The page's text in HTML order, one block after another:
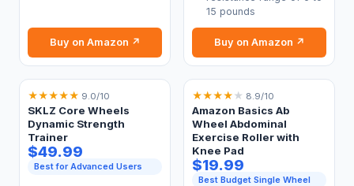
Buy on Amazon ↗
15 pounds
Buy on Amazon ↗
★★★★★ 9.0/10
SKLZ Core Wheels
Dynamic Strength
Trainer
$49.99
Best for Advanced Users
★★★★ ★ 8.9/10
Amazon Basics Ab
Wheel Abdominal
Exercise Roller with
Knee Pad
$19.99
Best Budget Single Wheel